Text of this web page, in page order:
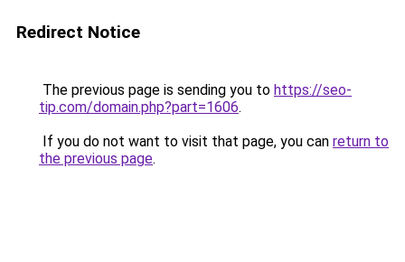
Redirect Notice
The previous page is sending you to https://seo-
tip.com/domain.php?part=1606.
If you do not want to visit that page, you can return to
the previous page.